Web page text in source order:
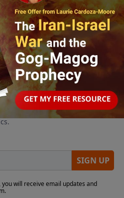
Video